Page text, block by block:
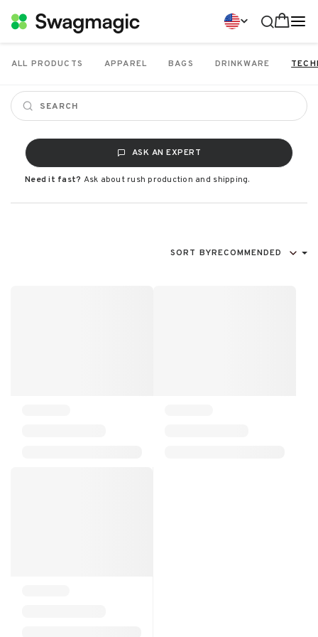
ALL PRODUCTS APPAREL BAGS DRINKWARE
ASK AN EXPERT
Need it fast? Ask about rush production and shipping.
SORT BYRECOMMENDED